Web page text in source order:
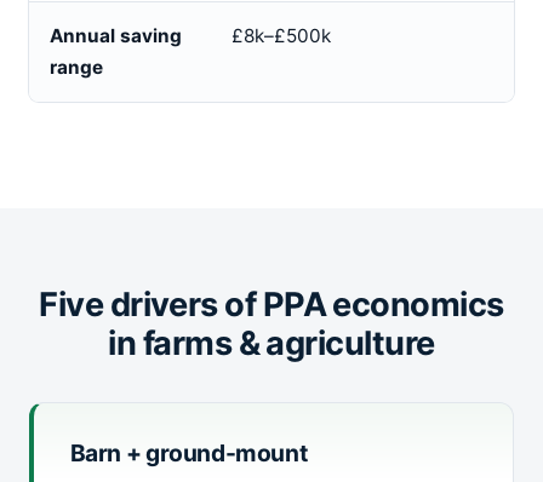
Annual saving
range
£8k–£500k
Five drivers of PPA economics
in farms & agriculture
Barn + ground-mount